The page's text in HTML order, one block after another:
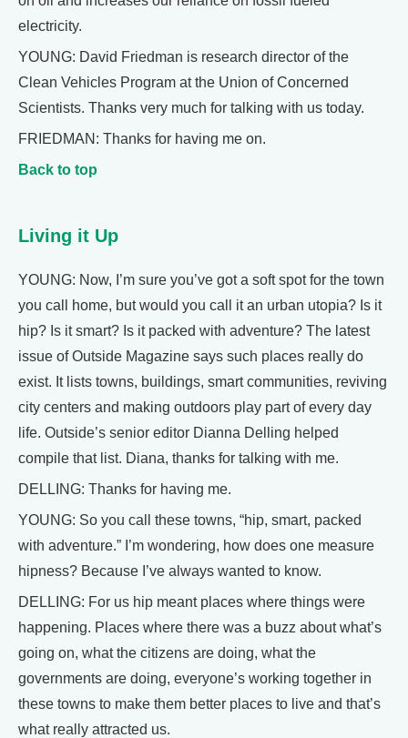
electricity.
YOUNG: David Friedman is research director of the
Clean Vehicles Program at the Union of Concerned
Scientists. Thanks very much for talking with us today.
FRIEDMAN: Thanks for having me on.
Back to top
Living it Up
YOUNG: Now, I’m sure you’ve got a soft spot for the town
you call home, but would you call it an urban utopia? Is it
hip? Is it smart? Is it packed with adventure? The latest
issue of Outside Magazine says such places really do
exist. It lists towns, buildings, smart communities, reviving
city centers and making outdoors play part of every day
life. Outside’s senior editor Dianna Delling helped
compile that list. Diana, thanks for talking with me.
DELLING: Thanks for having me.
YOUNG: So you call these towns, “hip, smart, packed
with adventure.” I’m wondering, how does one measure
hipness? Because I’ve always wanted to know.
DELLING: For us hip meant places where things were
happening. Places where there was a buzz about what’s
going on, what the citizens are doing, what the
governments are doing, everyone’s working together in
these towns to make them better places to live and that’s
what really attracted us.